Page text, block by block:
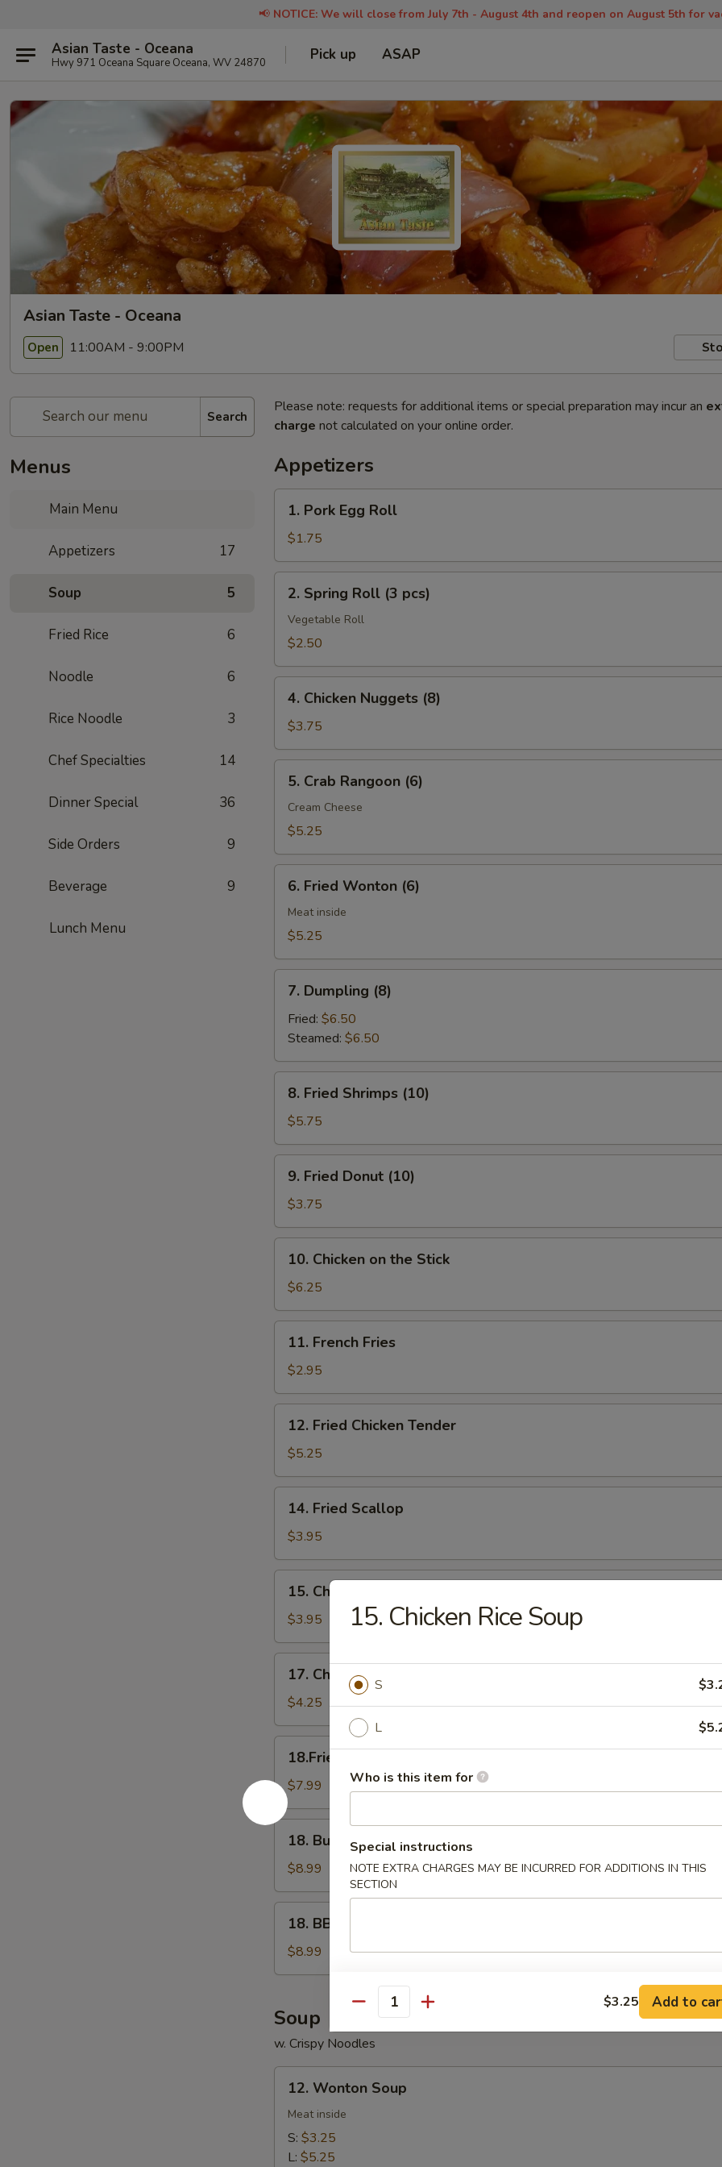
📢 NOTICE: We will close from July 7th - August 4th and reopen on August 5th for
Asian Taste - Oceana
Hwy 971 Oceana Square Oceana, WV 24870 Pick up ASAP
Asian Taste - Oceana
Open 11:00AM - 9:00PM
Search
Menus
Main Menu
Appetizers 17
Soup 5
Fried Rice 6
Noodle 6
Rice Noodle 3
Chef Specialties 14
Dinner Special 36
Side Orders 9
Beverage 9
Lunch Menu
Please note: requests for additional items or special preparation may incur an
charge not calculated on your online order.
Appetizers
Pork
Egg
Roll
1. Pork Egg Roll
$1.75
Spring
Roll
2. Spring Roll (3 pcs)
Vegetable Roll
$2.50
Chicken
Nuggets
(8)
4. Chicken Nuggets (8)
$3.75
Crab
Rangoon
(6)
5. Crab Rangoon (6)
Cream Cheese
$5.25
Fried
Wonton
(6)
6. Fried Wonton (6)
Meat inside
$5.25
Dumpling
(8)
7. Dumpling (8)
Fried: $6.50
Steamed: $6.50
Fried
Shrimps
(10)
8. Fried Shrimps (10)
$5.75
Fried
Donut
(10)
9. Fried Donut (10)
$3.75
Chicken
the
Stick
10. Chicken on the Stick
$6.25
French
Fries
11. French Fries
$2.95
Fried
Chicken
Tender
12. Fried Chicken Tender
$5.25
Fried
Scallop
14. Fried Scallop
$3.95
Cheese
Sticks
15. Cheese Sticks
$3.95
Cheese
Cake
(6)
17. Cheese Cake (6)
$4.25
Chicken
Wings(Regular)
18.Fried Chicken Wings(Regular)
$7.99
18.
Buffalo
Wings
18. Buffalo Wings
$8.99
BBQ
Wings
18. BBQ Wings
$8.99
Soup
w. Crispy Noodles
Wonton
Soup
12. Wonton Soup
Meat inside
S: $3.25
L: $5.25
15. Chicken Rice Soup
S
L
Who is this item for
Special instructions
NOTE EXTRA CHARGES MAY BE INCURRED FOR ADDITIONS IN THIS
SECTION
Quantity $3.25 Add to